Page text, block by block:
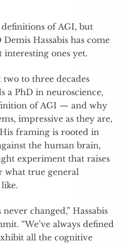
of AGI, but
Hassabis has come
ones yet.
two to three decades
a PhD in neuroscience,
of AGI — and why
impressive as they are,
framing is rooted in
the human brain,
experiment that raises
what true general
changed,” Hassabis
“We’ve always defined
all the cognitive